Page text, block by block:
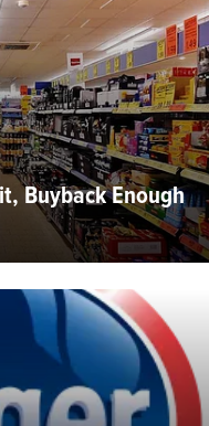
Buyback Enough